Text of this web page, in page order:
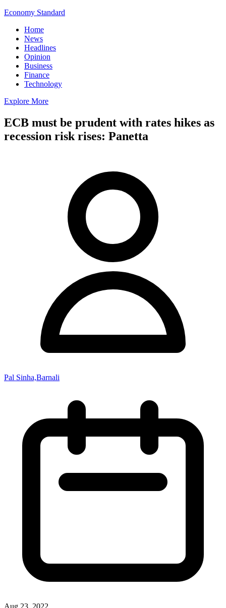
Economy Standard
Home
News
Headlines
Opinion
Business
Finance
Technology
Explore More
ECB must be prudent with rates hikes as
recession risk rises: Panetta
Pal Sinha,Barnali
Aug 23, 2022